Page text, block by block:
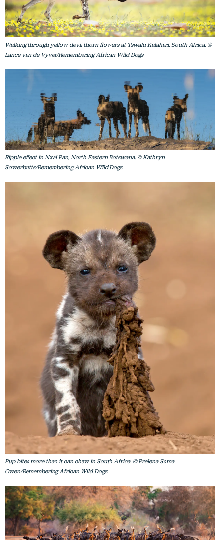
Walking through yellow devil thorn flowers at Tswalu Kalahari, South Africa. ©
Lance van de Vyver/Remembering African Wild Dogs
Ripple effect in Nxai Pan, North Eastern Botswana. © Kathryn
Sowerbutts/Remembering African Wild Dogs
Pup bites more than it can chew in South Africa. © Prelena Soma
Owen/Remembering African Wild Dogs